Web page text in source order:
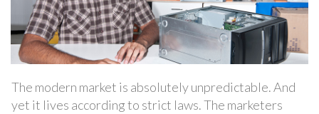
The modern market is absolutely unpredictable. And
yet it lives according to strict laws. The marketers